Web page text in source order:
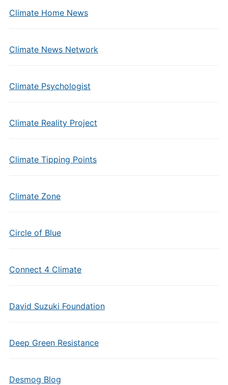
Climate Home News
Climate News Network
Climate Psychologist
Climate Reality Project
Climate Tipping Points
Climate Zone
Circle of Blue
Connect 4 Climate
David Suzuki Foundation
Deep Green Resistance
Desmog Blog